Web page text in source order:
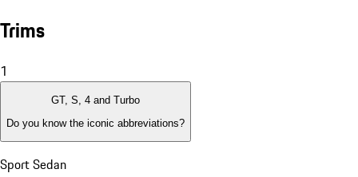
Trims
1
GT, S, 4 and Turbo
Do you know the iconic abbreviations?
Sport Sedan